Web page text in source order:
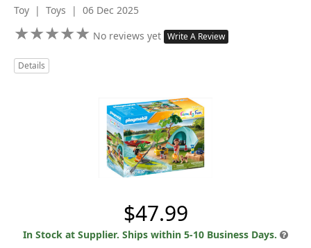
Toy | Toys | 06 Dec 2025
★★★★★
★★★★★ No reviews yet Write A Review
Details
$47.99
In Stock at Supplier. Ships within 5-10 Business Days.